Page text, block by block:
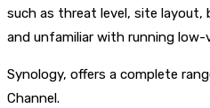
such as threat level, site layout,
and unfamiliar with running
Synology, offers a complete
Channel.